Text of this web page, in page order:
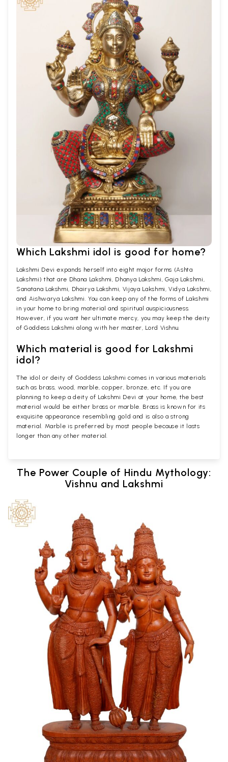
Which Lakshmi idol is good for home?
Lakshmi Devi expands herself into eight major forms (Ashta
Lakshmi) that are Dhana Lakshmi, Dhanya Lakshmi, Gaja Lakshmi,
Sanatana Lakshmi, Dhairya Lakshmi, Vijaya Lakshmi, Vidya Lakshmi,
and Aishwarya Lakshmi. You can keep any of the forms of Lakshmi
in your home to bring material and spiritual auspiciousness.
However, if you want her ultimate mercy, you may keep the deity
of Goddess Lakshmi along with her master, Lord Vishnu.
Which material is good for Lakshmi
idol?
The idol or deity of Goddess Lakshmi comes in various materials
such as brass, wood, marble, copper, bronze, etc. If you are
planning to keep a deity of Lakshmi Devi at your home, the best
material would be either brass or marble. Brass is known for its
exquisite appearance resembling gold and is also a strong
material. Marble is preferred by most people because it lasts
longer than any other material.
The Power Couple of Hindu Mythology:
Vishnu and Lakshmi